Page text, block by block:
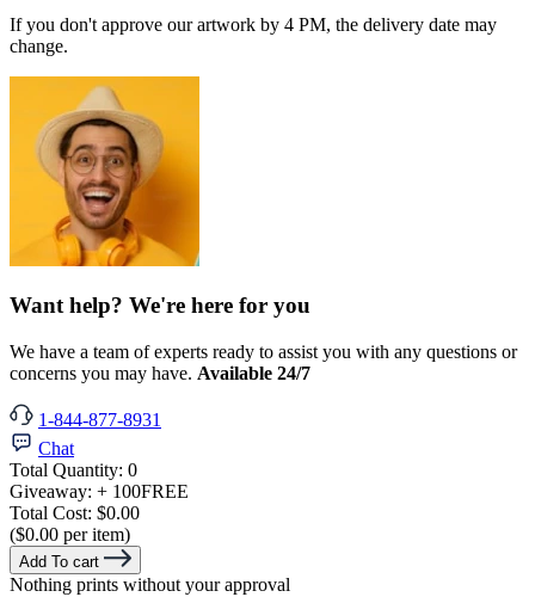
If you don't approve our artwork by 4 PM, the delivery date may
change.
Want help? We're here for you
We have a team of experts ready to assist you with any questions or
concerns you may have. Available 24/7
1-844-877-8931
Chat
Total Quantity: 0
Giveaway: + 100FREE
Total Cost: $0.00
($0.00 per item)
Add To cart
Nothing prints without your approval